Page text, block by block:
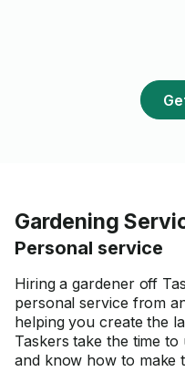
Gardening
Personal service
Hiring a gardener off
personal service from
helping you create the
Taskers take the time to
and know how to make